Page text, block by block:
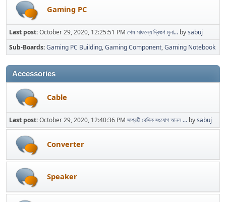
Gaming PC
Last post:October 29, 2020, 12:25:51 PM গেম সাফল্যে দ্বিগুণ মুনা... bysabuj
Sub-Boards Gaming PC Building Gaming Component Gaming Notebook
Accessories
Cable
Last post:October 29, 2020, 12:40:36 PM সাশ্রয়ী বেসিক সংযোগ আনল ... bysabuj
Converter
Speaker